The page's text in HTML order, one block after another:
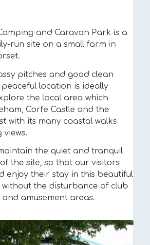
and Caravan Park is a
run site on a small farm in
pitches and good clean
location is ideally
the local area which
Corfe Castle and the
with its many coastal walks
views.
the quiet and tranquil
the site, so that our visitors
enjoy their stay in this beautiful
the disturbance of club
and amusement areas.